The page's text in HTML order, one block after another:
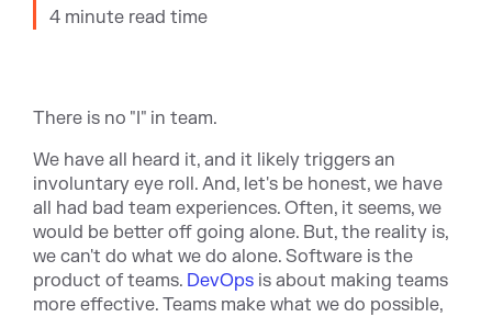
4 minute read time
There is no "I" in team.
We have all heard it, and it likely triggers an
involuntary eye roll. And, let's be honest, we have
all had bad team experiences. Often, it seems, we
would be better off going alone. But, the reality is,
we can't do what we do alone. Software is the
product of teams. DevOps is about making teams
more effective. Teams make what we do possible,